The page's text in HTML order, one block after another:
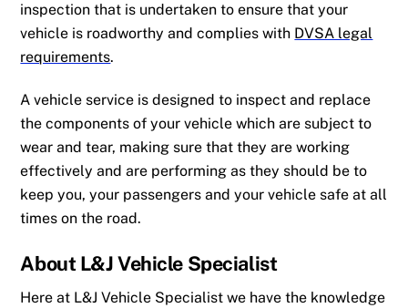
inspection that is undertaken to ensure that your
vehicle is roadworthy and complies with DVSA legal
requirements.
A vehicle service is designed to inspect and replace
the components of your vehicle which are subject to
wear and tear, making sure that they are working
effectively and are performing as they should be to
keep you, your passengers and your vehicle safe at all
times on the road.
About L&J Vehicle Specialist
Here at L&J Vehicle Specialist we have the knowledge